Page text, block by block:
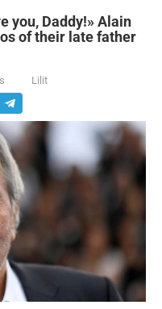
you, Daddy!» Alain
of their late father
Lilit